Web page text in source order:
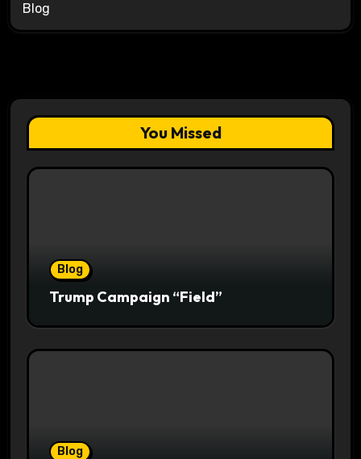
Blog
You Missed
Blog
Trump Campaign “Field”
Blog